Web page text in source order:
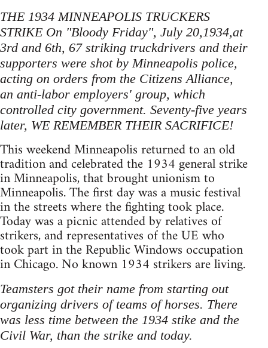
THE 1934 MINNEAPOLIS TRUCKERS
STRIKE On "Bloody Friday", July 20,1934,at
3rd and 6th, 67 striking truckdrivers and their
supporters were shot by Minneapolis police,
acting on orders from the Citizens Alliance,
an anti-labor employers' group, which
controlled city government. Seventy-five years
later, WE REMEMBER THEIR SACRIFICE!
This weekend Minneapolis returned to an old
tradition and celebrated the 1934 general strike
in Minneapolis, that brought unionism to
Minneapolis. The first day was a music festival
in the streets where the fighting took place.
Today was a picnic attended by relatives of
strikers, and representatives of the UE who
took part in the Republic Windows occupation
in Chicago. No known 1934 strikers are living.
Teamsters got their name from starting out
organizing drivers of teams of horses. There
was less time between the 1934 stike and the
Civil War, than the strike and today.